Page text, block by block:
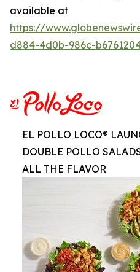
available at
https://
d884-4d0b-986c-
EL POLLO LOCO®
DOUBLE POLLO
ALL THE FLAVOR